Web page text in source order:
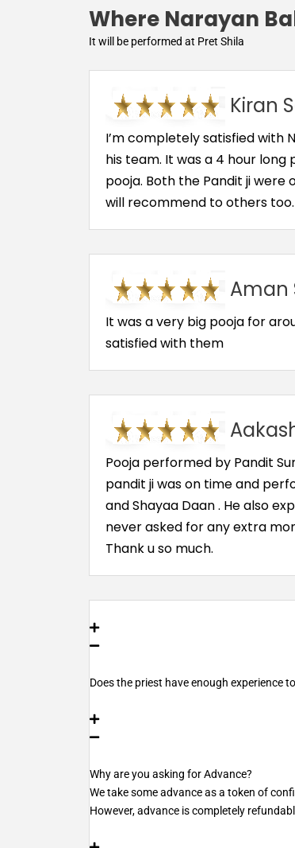
Where Narayan
It will be performed at Pret Shila
Kiran
I’m completely satisfied with
his team. It was a 4 hour
pooja. Both the Pandit ji
will recommend to others too.
Aman
It was a very big pooja for
satisfied with them
Pooja performed by Pandit
pandit ji was on time and
and Shayaa Daan . He also
never asked for any extra
Thank u so much.
Does the priest have enough experience
Why are you asking for Advance?
We take some advance as a token of
However, advance is completely